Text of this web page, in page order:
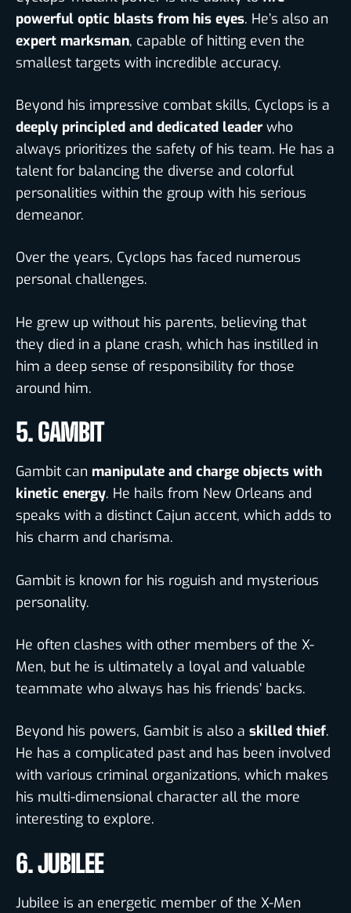
powerful optic blasts from his eyes. He’s also an
expert marksman, capable of hitting even the
smallest targets with incredible accuracy.
Beyond his impressive combat skills, Cyclops is a
deeply principled and dedicated leader who
always prioritizes the safety of his team. He has a
talent for balancing the diverse and colorful
personalities within the group with his serious
demeanor.
Over the years, Cyclops has faced numerous
personal challenges.
He grew up without his parents, believing that
they died in a plane crash, which has instilled in
him a deep sense of responsibility for those
around him.
5. GAMBIT
Gambit can manipulate and charge objects with
kinetic energy. He hails from New Orleans and
speaks with a distinct Cajun accent, which adds to
his charm and charisma.
Gambit is known for his roguish and mysterious
personality.
He often clashes with other members of the X-
Men, but he is ultimately a loyal and valuable
teammate who always has his friends’ backs.
Beyond his powers, Gambit is also a skilled thief.
He has a complicated past and has been involved
with various criminal organizations, which makes
his multi-dimensional character all the more
interesting to explore.
6. JUBILEE
Jubilee is an energetic member of the X-Men